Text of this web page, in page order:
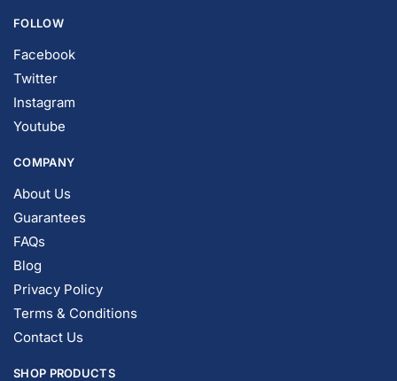
FOLLOW
Facebook
Twitter
Instagram
Youtube
COMPANY
About Us
Guarantees
FAQs
Blog
Privacy Policy
Terms & Conditions
Contact Us
SHOP PRODUCTS